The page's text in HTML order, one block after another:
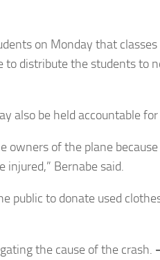
on Monday that
distribute the students to
also be held accountable
owners of the plane
Bernabe said.
public to donate used
the cause of the crash.